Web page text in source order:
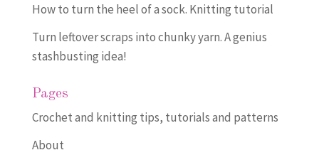
How to turn the heel of a sock. Knitting tutorial
Turn leftover scraps into chunky yarn. A genius
stashbusting idea!
Pages
Crochet and knitting tips, tutorials and patterns
About